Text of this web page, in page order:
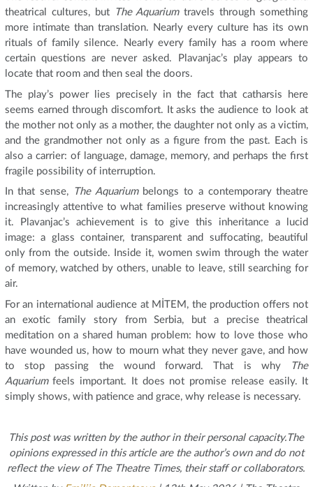
theatrical cultures, but The Aquariumtravels through something
more intimate than translation. Nearly every culture has its own
rituals of family silence. Nearly every family has a room where
certain questions are never asked. Plavanjac’s play appears to
locate that room and then seal the doors.
The play’s power lies precisely in the fact that catharsis here
seems earned through discomfort. It asks the audience to look at
the mother not only as a mother, the daughter not only as a victim,
and the grandmother not only as a figure from the past. Each is
also a carrier: of language, damage, memory, and perhaps the first
fragile possibility of interruption.
In that sense, The Aquariumbelongs to a contemporary theatre
increasingly attentive to what families preserve without knowing
it. Plavanjac’s achievement is to give this inheritance a lucid
image: a glass container, transparent and suffocating, beautiful
only from the outside. Inside it, women swim through the water
of memory, watched by others, unable to leave, still searching for
air.
For an international audience at MİTEM, the production offers not
an exotic family story from Serbia, but a precise theatrical
meditation on a shared human problem: how to love those who
have wounded us, how to mourn what they never gave, and how
to stop passing the wound forward. That is why
The
Aquariumfeels important. It does not promise release easily. It
simply shows, with patience and grace, why release is necessary.
This post was written by the author in their personal capacity.The
opinions expressed in this article are the author’s own and do not
reflect the view of The Theatre Times, their staff or collaborators.